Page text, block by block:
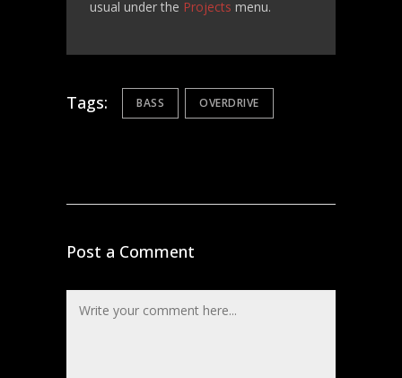
usual under the Projects menu.
Tags: BASS OVERDRIVE
Post a Comment